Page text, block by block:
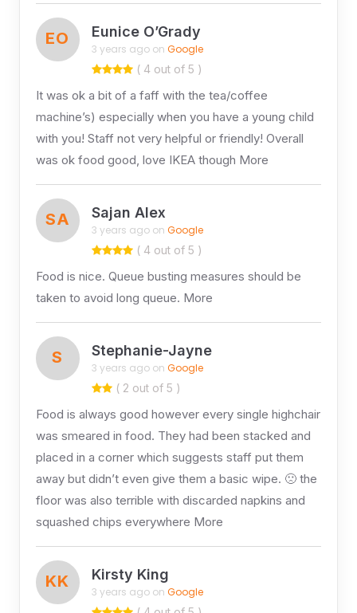
EO Eunice O’Grady
3 years ago on Google
( 4 out of 5 )
It was ok a bit of a faff with the tea/coffee
machine’s) especially when you have a young child
with you! Staff not very helpful or friendly! Overall
was ok food good, love IKEA though More
SA Sajan Alex
3 years ago on Google
( 4 out of 5 )
Food is nice. Queue busting measures should be
taken to avoid long queue. More
S Stephanie-Jayne
3 years ago on Google
( 2 out of 5 )
Food is always good however every single highchair
was smeared in food. They had been stacked and
placed in a corner which suggests staff put them
away but didn’t even give them a basic wipe. 🙁 the
floor was also terrible with discarded napkins and
squashed chips everywhere More
KK Kirsty King
3 years ago on Google